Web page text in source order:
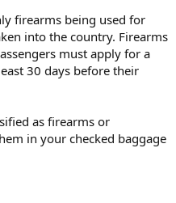
firearms being used for
into the country. Firearms
must apply for a
30 days before their
as firearms or
in your checked baggage